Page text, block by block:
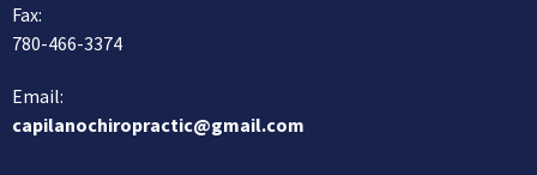
Fax:
780-466-3374
Email:
capilanochiropractic@gmail.com